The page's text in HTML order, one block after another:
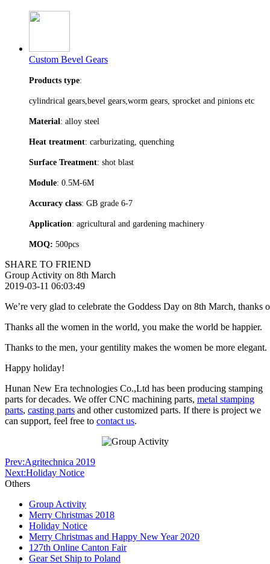
Custom Bevel Gears
Products type:
cylindrical gears,bevel gears,worm gears, sprocket and pinions etc
Material: alloy steel
Heat treatment: carburizating, quenching
Surface Treatment: shot blast
Module: 0.5M-6M
Accuracy class: GB grade 6-7
Application: agricultural and gardening machinery
MOQ: 500pcs
SHARE TO FRIEND
Group Activity on 8th March
2019-03-11 06:03:49
We’re very glad to celebrate the Goddess Day on 8th March, thanks
Thanks all the women in the world, you make the world be happier.
Thanks to the men, your gentility makes the women be more elegant.
Happy holiday!
Hunan New Era technologies Co.,Ltd has been producing stamping
parts for decades. We offer CNC machining parts, metal stamping
parts, casting parts and other customized parts. If there is project we
can support, feel free to contact us.
Prev:Agritechnica 2019
Next:Holiday Notice
Others
Group Activity
Merry Christmas 2018
Holiday Notice
Merry Christmas and Happy New Year 2020
127th Online Canton Fair
Gear Set Ship to Poland